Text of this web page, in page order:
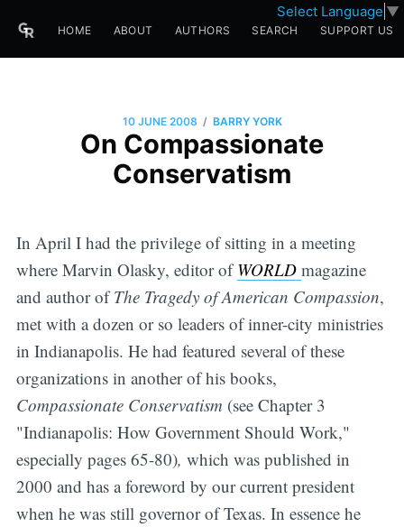
Select Language ▼
HOME ABOUT AUTHORS SEARCH SUPPORT US
10 JUNE 2008 / BARRY YORK
On Compassionate
Conservatism
In April I had the privilege of sitting in a meeting
where Marvin Olasky, editor ofWORLD magazine
and author ofThe Tragedy of American Compassion,
met with a dozen or so leaders of inner-city ministries
in Indianapolis. He had featured several of these
organizations in another of his books,
Compassionate Conservatism (see Chapter 3
"Indianapolis: How Government Should Work,"
especially pages 65-80), which was published in
2000 and has a foreword by our current president
when he was still governor of Texas. In essence he